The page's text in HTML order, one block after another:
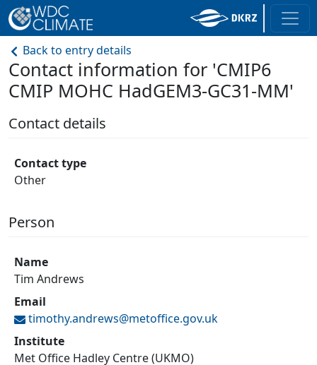
Back to entry details
Contact information for 'CMIP6
CMIP MOHC HadGEM3-GC31-MM'
Contact details
Contact type
Other
Person
Name
Tim Andrews
Email
timothy.andrews@metoffice.gov.uk
Institute
Met Office Hadley Centre (UKMO)